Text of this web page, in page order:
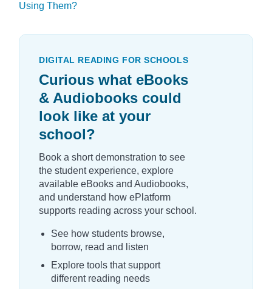
Using Them?
DIGITAL READING FOR SCHOOLS
Curious what eBooks
& Audiobooks could
look like at your
school?
Book a short demonstration to see
the student experience, explore
available eBooks and Audiobooks,
and understand how ePlatform
supports reading across your school.
See how students browse,
borrow, read and listen
Explore tools that support
different reading needs